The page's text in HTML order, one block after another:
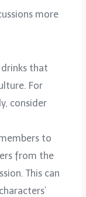
more
drinks that
For
consider
to
from the
This can